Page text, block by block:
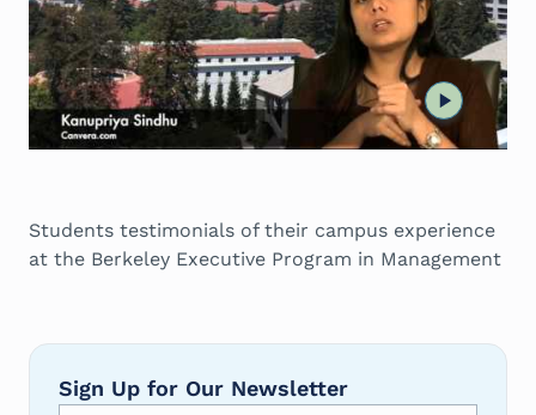
Students testimonials of their campus experience
at the Berkeley Executive Program in Management
Sign Up for Our Newsletter